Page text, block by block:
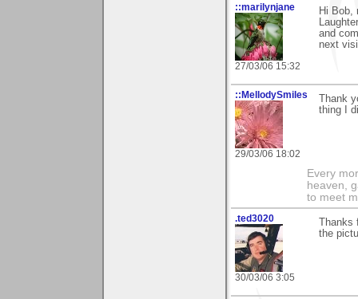
::marilynjane
27/03/06 15:32
Hi Bob,
and
next
::MellodySmiles
29/03/06 18:02
Thank
thing I
Every
heaven,
to meet
.ted3020
30/03/06 3:05
the